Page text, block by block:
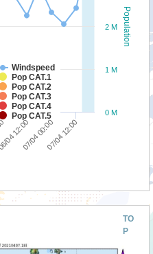
Population
Windspeed
Pop CAT.1
Pop CAT.2
Pop CAT.3
Pop CAT.4
Pop CAT.5
12:0007/04 00:0007/04 12:00
0 M
1 M
2 M
TO
P